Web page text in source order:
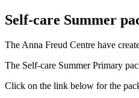
Self-care Summer
The Anna Freud Centre have
The Self-care Summer Primary
Click on the link below for the